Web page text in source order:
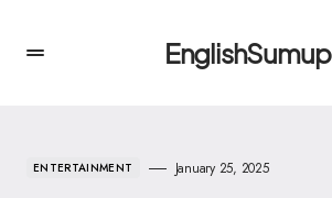
EnglishSumup
ENTERTAINMENT January 25, 2025